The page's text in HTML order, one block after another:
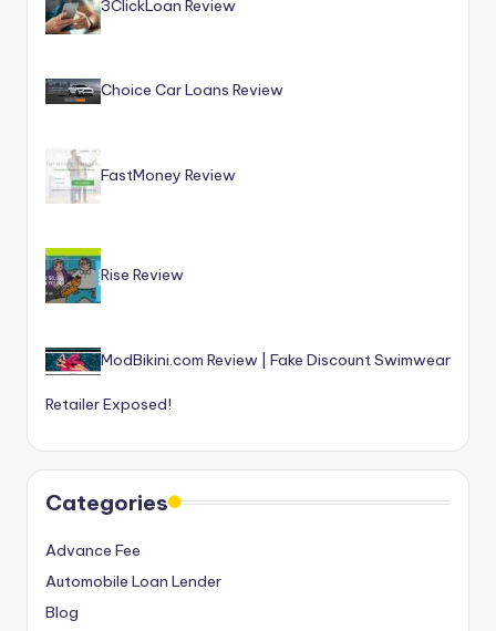
3ClickLoan Review
Choice Car Loans Review
FastMoney Review
Rise Review
ModBikini.com Review | Fake Discount Swimwear
Retailer Exposed!
Categories
Advance Fee
Automobile Loan Lender
Blog